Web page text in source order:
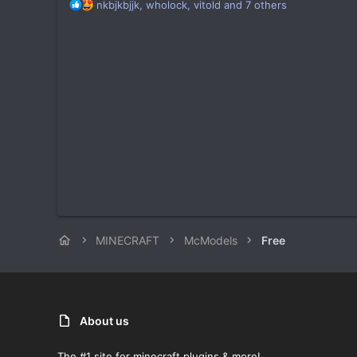
R
nkbjkbjjk, wholock, vitold and 7 others
MINECRAFT McModels Free
About us